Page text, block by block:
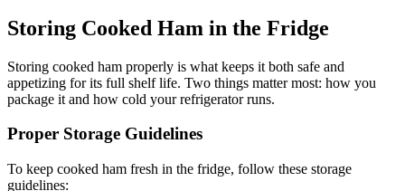
Storing Cooked Ham in the Fridge
Storing cooked ham properly is what keeps it both safe and
appetizing for its full shelf life. Two things matter most: how you
package it and how cold your refrigerator runs.
Proper Storage Guidelines
To keep cooked ham fresh in the fridge, follow these storage
guidelines: